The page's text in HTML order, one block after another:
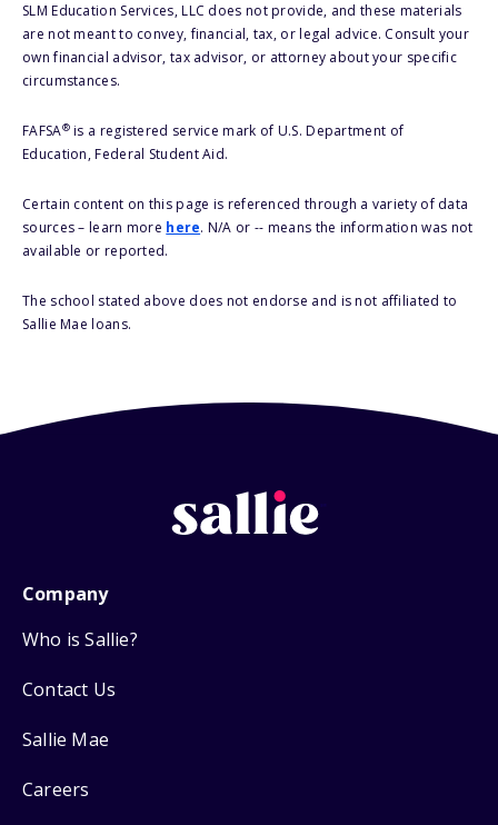
SLM Education Services, LLC does not provide, and these materials
are not meant to convey, financial, tax, or legal advice. Consult your
own financial advisor, tax advisor, or attorney about your specific
circumstances.
FAFSA®is a registered service mark of U.S. Department of
Education, Federal Student Aid.
Certain content on this page is referenced through a variety of data
sources – learn more here. N/A or -- means the information was not
available or reported.
The school stated above does not endorse and is not affiliated to
Sallie Mae loans.
Company
Who is Sallie?
Contact Us
Sallie Mae
Careers